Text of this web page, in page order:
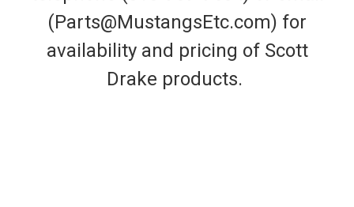
(Parts@MustangsEtc.com) for
availability and pricing of Scott
Drake products.